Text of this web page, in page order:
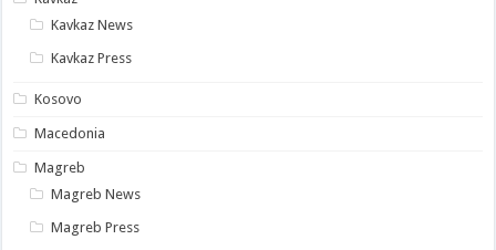
Kavkaz News
Kavkaz Press
Kosovo
Macedonia
Magreb
Magreb News
Magreb Press